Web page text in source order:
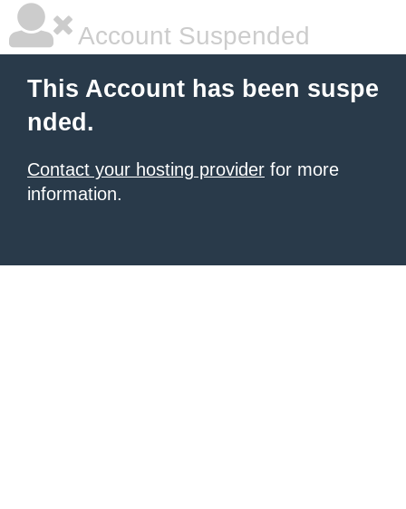
Account Suspended
This Account has been suspe
nded.
Contact your hosting provider for more
information.